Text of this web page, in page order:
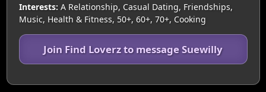
Interests: A Relationship, Casual Dating, Friendships,
Music, Health & Fitness, 50+, 60+, 70+, Cooking
Join Find Loverz to message Suewilly